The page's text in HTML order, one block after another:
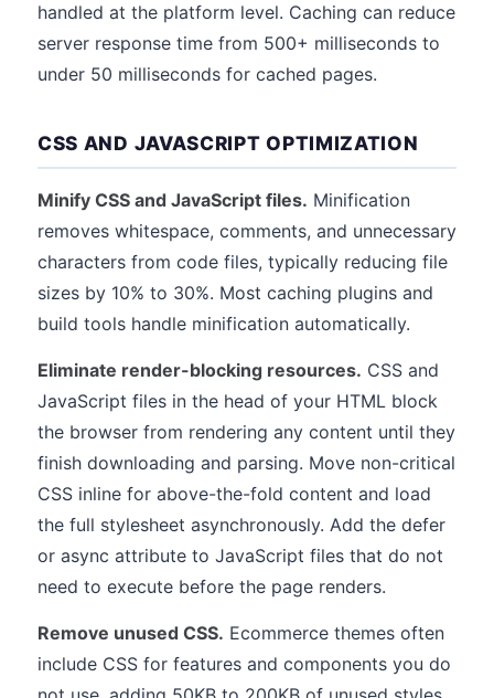
handled at the platform level. Caching can reduce
server response time from 500+ milliseconds to
under 50 milliseconds for cached pages.
CSS AND JAVASCRIPT OPTIMIZATION
Minify CSS and JavaScript files. Minification
removes whitespace, comments, and unnecessary
characters from code files, typically reducing file
sizes by 10% to 30%. Most caching plugins and
build tools handle minification automatically.
Eliminate render-blocking resources. CSS and
JavaScript files in the head of your HTML block
the browser from rendering any content until they
finish downloading and parsing. Move non-critical
CSS inline for above-the-fold content and load
the full stylesheet asynchronously. Add the defer
or async attribute to JavaScript files that do not
need to execute before the page renders.
Remove unused CSS. Ecommerce themes often
include CSS for features and components you do